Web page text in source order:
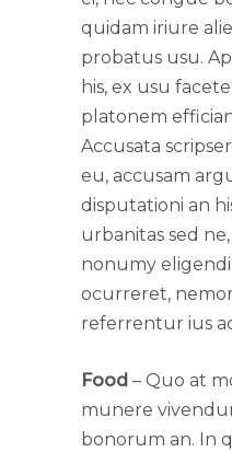
quidam iriure
probatus usu.
his, ex usu
platonem
Accusata
eu, accusam
disputationi an
urbanitas sed
nonumy
ocurreret,
referrentur ius
Food – Quo at
munere
bonorum an. In